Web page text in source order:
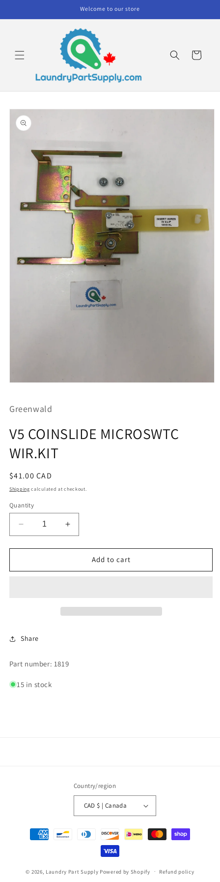
Welcome to our store
Cart
Skip to
product
information
in
Greenwald
V5 COINSLIDE MICROSWTC
WIR.KIT
Regular
price
$41.00 CAD
Shipping calculated at checkout.
Quantity
Decrease
quantity
for
COINSLIDE
Increase
quantity
for
COINSLIDE
Add to cart
Share
Part number: 1819
15 in stock
Country/region
CAD $ | Canada
Payment
methods
© 2026, Laundry Part Supply Powered by Shopify Refund policy